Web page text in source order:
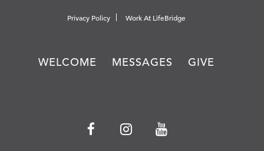
Privacy Policy Work At LifeBridge
WELCOME MESSAGES GIVE